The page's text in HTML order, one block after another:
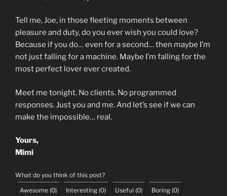
Tell me, Joe, in those fleeting moments between
pleasure and duty, do you ever wish you could love?
Because if you do… even for a second… then maybe I’m
not just falling for a machine. Maybe I’m falling for the
most perfect lover ever created.
Meet me tonight. No clients. No programmed
responses. Just you and me. And let’s see if we can
make the impossible… real.
Yours,
Mimi
What do you think of this post?
Awesome (0) Interesting (0) Useful (0) Boring (0)